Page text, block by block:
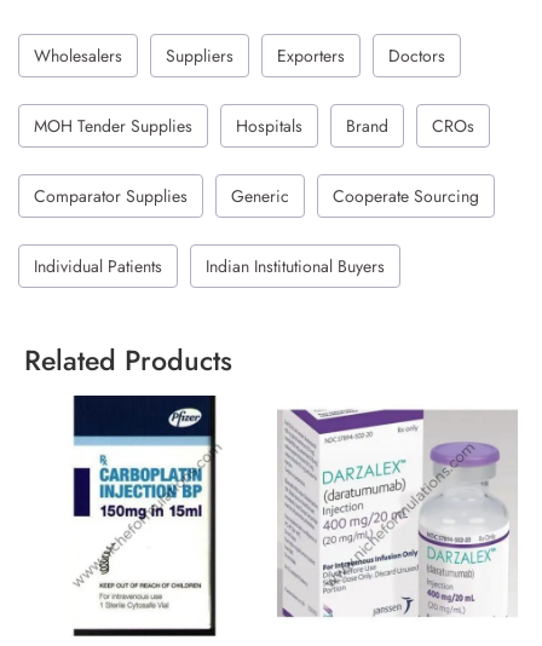
Wholesalers Suppliers Exporters Doctors
MOH Tender Supplies Hospitals Brand CROs
Comparator Supplies Generic Cooperate Sourcing
Individual Patients Indian Institutional Buyers
Related Products